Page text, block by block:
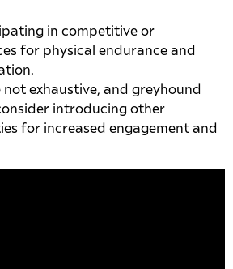
in competitive or
for physical endurance and
not exhaustive, and greyhound
introducing other
for increased engagement and